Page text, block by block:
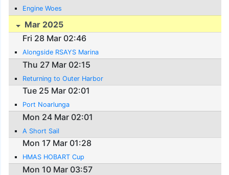
Engine Woes
Mar 2025
Fri 28 Mar 02:46
Alongside RSAYS Marina
Thu 27 Mar 02:15
Returning to Outer Harbor
Tue 25 Mar 02:01
Port Noarlunga
Mon 24 Mar 02:01
A Short Sail
Mon 17 Mar 01:28
HMAS HOBART Cup
Mon 10 Mar 03:57